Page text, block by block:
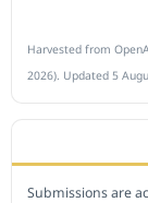
Harvested from
2026). Updated 5
Submissions are